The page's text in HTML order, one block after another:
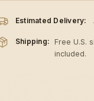
Estimated Delivery:
Shipping:
Free U.S.
included.